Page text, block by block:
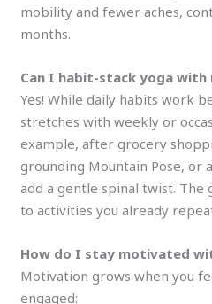
mobility and fewer aches,
months.
Can I habit-stack yoga
Yes! While daily habits work
stretches with weekly or
example, after grocery
grounding Mountain Pose, or
add a gentle spinal twist.
to activities you already
How do I stay motivated
Motivation grows when you
engaged: